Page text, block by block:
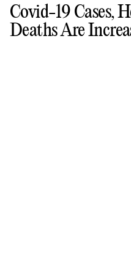
Covid-19 Cases,
Deaths Are